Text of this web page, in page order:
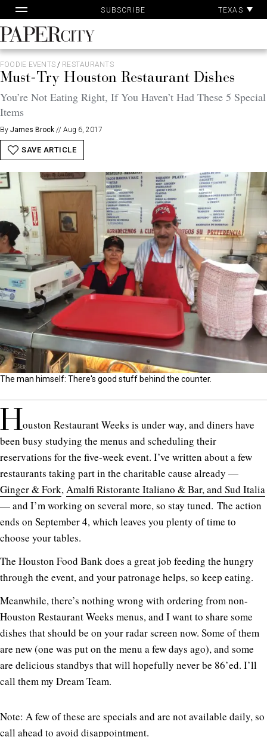
to
content
SUBSCRIBE TEXAS
PaperCity
Magazine
FOODIE EVENTS / RESTAURANTS
Must-Try Houston Restaurant Dishes
You’re Not Eating Right, If You Haven’t Had These 5 Special
Items
By James Brock // Aug 6, 2017
SAVE ARTICLE
The man himself: There's good stuff behind the counter.
Houston Restaurant Weeks is under way, and diners have
been busy studying the menus and scheduling their
reservations for the five-week event. I’ve written about a few
restaurants taking part in the charitable cause already —
Ginger & Fork,Amalfi Ristorante Italiano & Bar, and Sud Italia
— and I’m working on several more, so stay tuned. The action
ends on September 4, which leaves you plenty of time to
choose your tables.
The Houston Food Bank does a great job feeding the hungry
through the event, and your patronage helps, so keep eating.
Meanwhile, there’s nothing wrong with ordering from non-
Houston Restaurant Weeks menus, and I want to share some
dishes that should be on your radar screen now. Some of them
are new (one was put on the menu a few days ago), and some
are delicious standbys that will hopefully never be 86’ed. I’ll
call them my Dream Team.
Note: A few of these are specials and are not available daily, so
call ahead to avoid disappointment.